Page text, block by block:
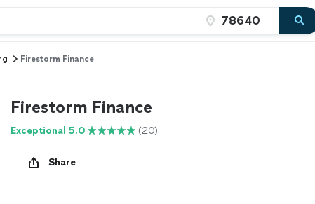
Firestorm Finance
Firestorm Finance
Exceptional 5.0 (20)
Share